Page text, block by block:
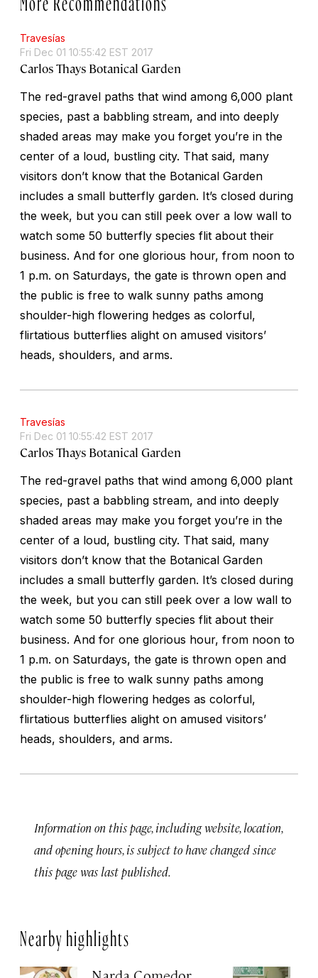
Travesías
Fri Dec 01 10:55:42 EST 2017
Carlos Thays Botanical Garden
The red-gravel paths that wind among 6,000 plant
species, past a babbling stream, and into deeply
shaded areas may make you forget you’re in the
center of a loud, bustling city. That said, many
visitors don’t know that the Botanical Garden
includes a small butterfly garden. It’s closed during
the week, but you can still peek over a low wall to
watch some 50 butterfly species flit about their
business. And for one glorious hour, from noon to
1 p.m. on Saturdays, the gate is thrown open and
the public is free to walk sunny paths among
shoulder-high flowering hedges as colorful,
flirtatious butterflies alight on amused visitors’
heads, shoulders, and arms.
Travesías
Fri Dec 01 10:55:42 EST 2017
Carlos Thays Botanical Garden
The red-gravel paths that wind among 6,000 plant
species, past a babbling stream, and into deeply
shaded areas may make you forget you’re in the
center of a loud, bustling city. That said, many
visitors don’t know that the Botanical Garden
includes a small butterfly garden. It’s closed during
the week, but you can still peek over a low wall to
watch some 50 butterfly species flit about their
business. And for one glorious hour, from noon to
1 p.m. on Saturdays, the gate is thrown open and
the public is free to walk sunny paths among
shoulder-high flowering hedges as colorful,
flirtatious butterflies alight on amused visitors’
heads, shoulders, and arms.
Information on this page, including website, location,
and opening hours, is subject to have changed since
this page was last published.
Nearby highlights